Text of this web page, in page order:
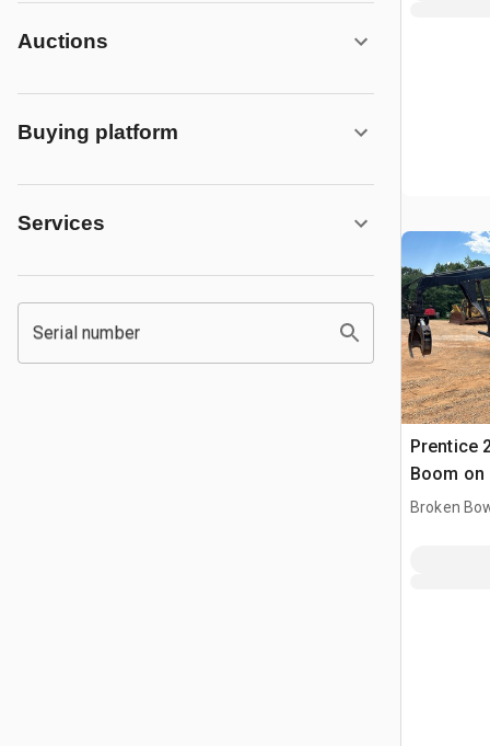
Auctions
Buying platform
Services
Serial number
Prentice
Boom on
L8513
Broken